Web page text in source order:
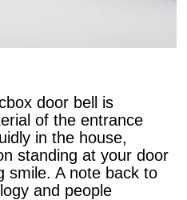
door bell is
of the entrance
in the house,
standing at your door
smile. A note back to
and people